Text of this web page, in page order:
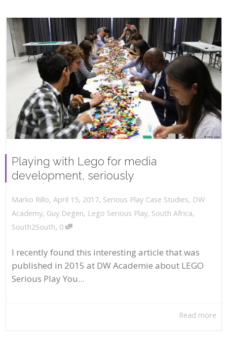
Playing with Lego for media
development, seriously
Marko Rillo, April 15, 2017, Serious Play Case Studies, DW
Academy, Guy Degen, Lego Serious Play, South Africa,
South2South, 0
I recently found this interesting article that was
published in 2015 at DW Academie about LEGO
Serious Play You...
Read more